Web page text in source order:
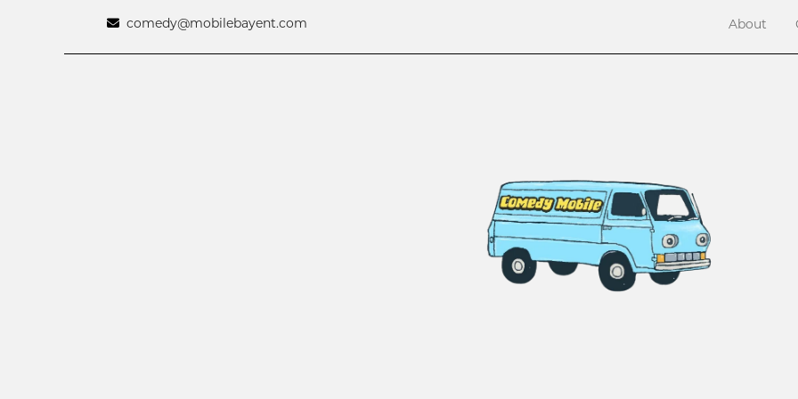
comedy@mobilebayent.com About